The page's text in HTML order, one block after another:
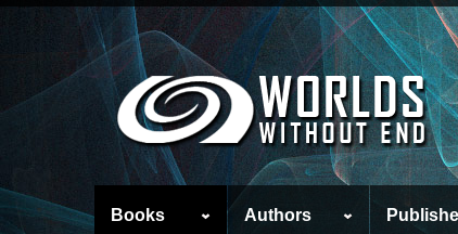
Books Authors